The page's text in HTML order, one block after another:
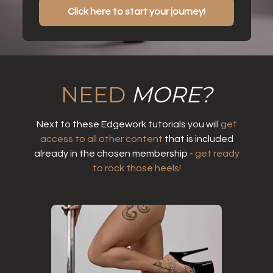
Click here to start your journey!
NEED MORE?
Next to these Edgework tutorials you will get
access to all other content that is included
already in the chosen membership - get ready
to rock those heels!